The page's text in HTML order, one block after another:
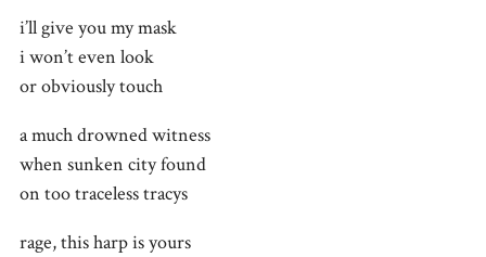
i’ll give you my mask
i won’t even look
or obviously touch
a much drowned witness
when sunken city found
on too traceless tracys
rage, this harp is yours